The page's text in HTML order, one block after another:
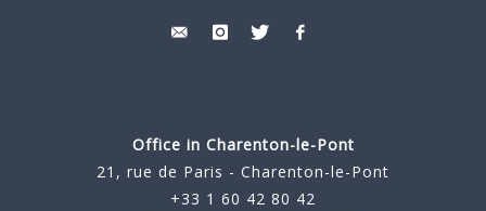
Office in Charenton-le-Pont
21, rue de Paris - Charenton-le-Pont
+33 1 60 42 80 42